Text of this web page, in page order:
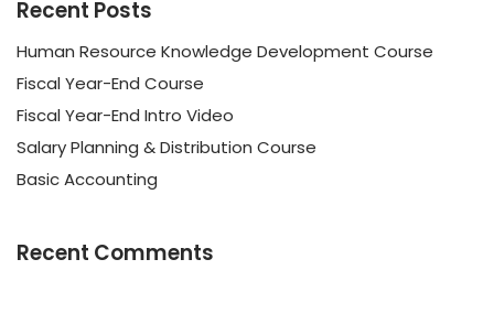
Recent Posts
Human Resource Knowledge Development Course
Fiscal Year-End Course
Fiscal Year-End Intro Video
Salary Planning & Distribution Course
Basic Accounting
Recent Comments